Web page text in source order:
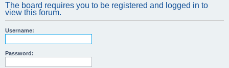
r
The board requires you to be registered and logged in to
view this forum.
Username:
Password: